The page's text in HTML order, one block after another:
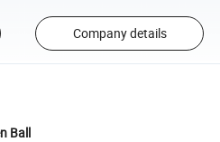
Company details
Ball